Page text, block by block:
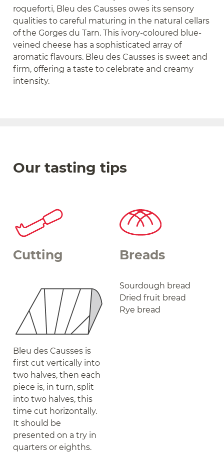
roqueforti, Bleu des Causses owes its sensory
qualities to careful maturing in the natural cellars
of the Gorges du Tarn. This ivory-coloured blue-
veined cheese has a sophisticated array of
aromatic flavours. Bleu des Causses is sweet and
firm, offering a taste to celebrate and creamy
intensity.
Our tasting tips
Cutting
Bleu des Causses is
first cut vertically into
two halves, then each
piece is, in turn, split
into two halves, this
time cut horizontally.
It should be
presented on a try in
quarters or eighths.
Breads
Sourdough bread
Dried fruit bread
Rye bread